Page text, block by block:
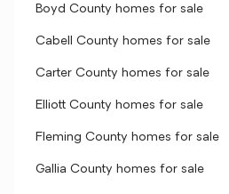
Boyd County homes for sale
Cabell County homes for sale
Carter County homes for sale
Elliott County homes for sale
Fleming County homes for sale
Gallia County homes for sale